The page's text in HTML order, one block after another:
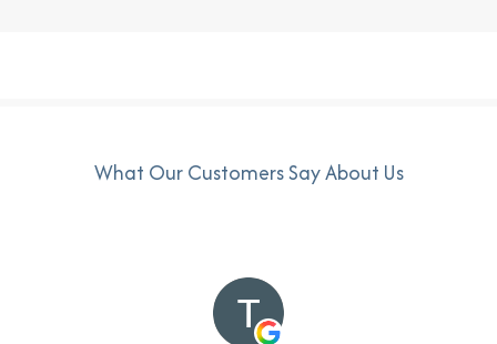
What Our Customers Say About Us